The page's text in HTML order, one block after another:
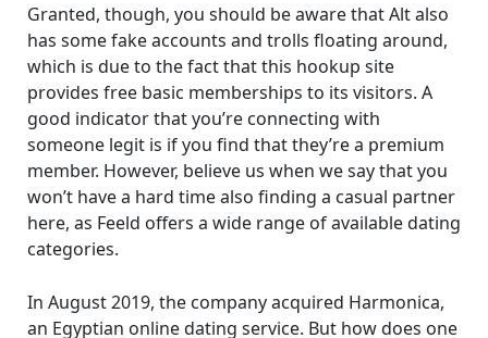
Granted, though, you should be aware that Alt also
has some fake accounts and trolls floating around,
which is due to the fact that this hookup site
provides free basic memberships to its visitors. A
good indicator that you’re connecting with
someone legit is if you find that they’re a premium
member. However, believe us when we say that you
won’t have a hard time also finding a casual partner
here, as Feeld offers a wide range of available dating
categories.
In August 2019, the company acquired Harmonica,
an Egyptian online dating service. But how does one